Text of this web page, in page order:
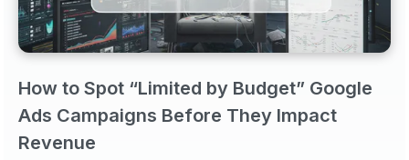
How to Spot “Limited by Budget” Google
Ads Campaigns Before They Impact
Revenue